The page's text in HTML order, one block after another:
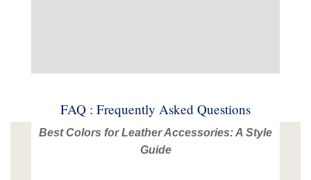
FAQ : Frequently Asked Questions
Best Colors for Leather Accessories: A Style
Guide